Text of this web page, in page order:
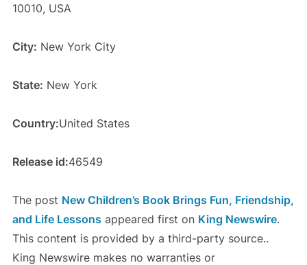
10010, USA
City: New York City
State: New York
Country:United States
Release id:46549
The post New Children’s Book Brings Fun, Friendship,
and Life Lessons appeared first on King Newswire.
This content is provided by a third-party source..
King Newswire makes no warranties or